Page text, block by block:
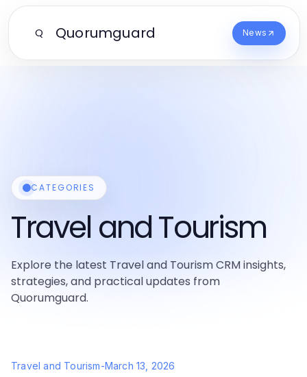
Q Quorumguard News
CATEGORIES
Travel and Tourism
Explore the latest Travel and Tourism CRM insights,
strategies, and practical updates from
Quorumguard.
Travel and Tourism-March 13, 2026